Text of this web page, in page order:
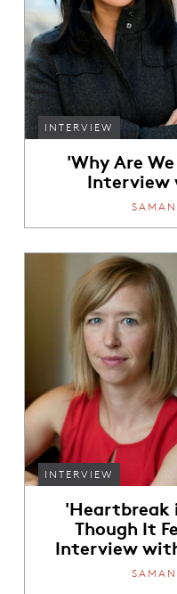
INTERVIEW
'Why Are
Interview
INTERVIEW
'Heartbreak
Though It
Interview